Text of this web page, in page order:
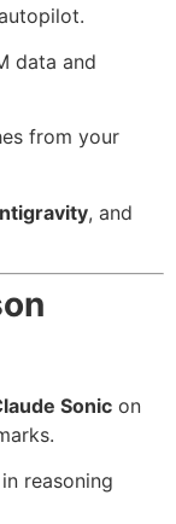
data and
from your
, and
Sonic on
in reasoning